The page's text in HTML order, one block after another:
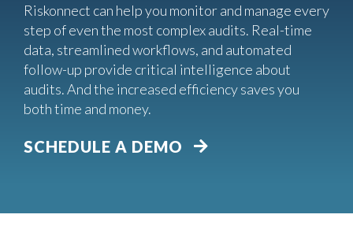
Riskonnect can help you monitor and manage every
step of even the most complex audits. Real-time
data, streamlined workflows, and automated
follow-up provide critical intelligence about
audits. And the increased efficiency saves you
both time and money.
SCHEDULE A DEMO